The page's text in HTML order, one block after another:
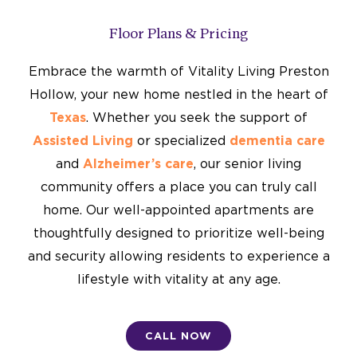
Floor Plans & Pricing
Embrace the warmth of Vitality Living Preston
Hollow, your new home nestled in the heart of
Texas. Whether you seek the support of
Assisted Living or specialized dementia care
and Alzheimer’s care, our senior living
community offers a place you can truly call
home. Our well-appointed apartments are
thoughtfully designed to prioritize well-being
and security allowing residents to experience a
lifestyle with vitality at any age.
CALL NOW